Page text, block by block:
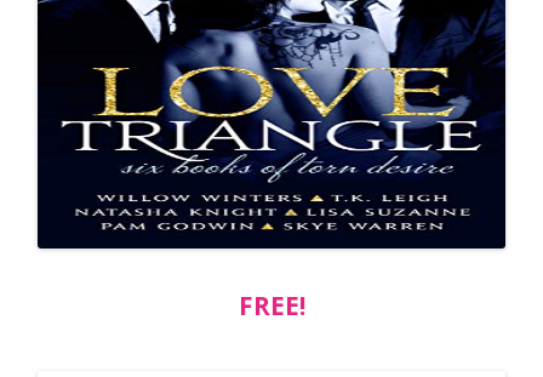
FREE!